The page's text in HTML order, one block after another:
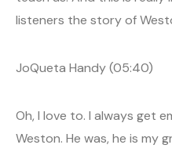
listeners the story of
JoQueta Handy (05:40)
Oh, I love to. I always get
Weston. He was, he is my